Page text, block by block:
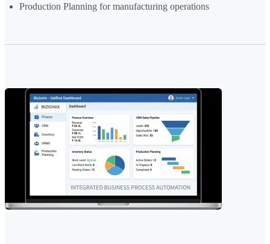
Production Planning for manufacturing operations